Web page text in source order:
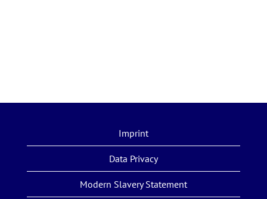
Imprint
Data Privacy
Modern Slavery Statement